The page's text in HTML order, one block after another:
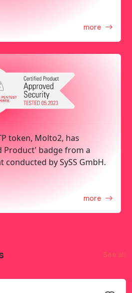
more
token, Molto2, has
Product' badge from a
conducted by SySS GmbH.
more
See all